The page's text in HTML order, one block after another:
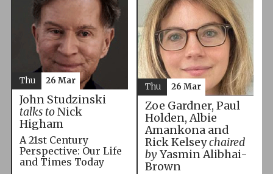
John Studzinski
talks toNick
Higham
A 21st Century
Perspective: Our Life
and Times Today
Thu 26 Mar
Zoe Gardner, Paul
Holden, Albie
Amankona and
Rick Kelseychaired
byYasmin Alibhai-
Brown
Thu 26 Mar